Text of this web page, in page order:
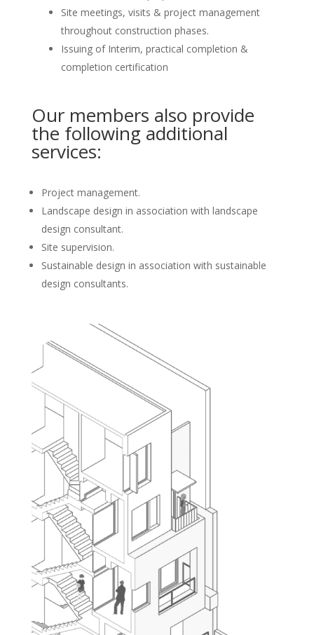
Site meetings, visits & project management
throughout construction phases.
Issuing of Interim, practical completion &
completion certification
Our members also provide
the following additional
services:
Project management.
Landscape design in association with landscape
design consultant.
Site supervision.
Sustainable design in association with sustainable
design consultants.